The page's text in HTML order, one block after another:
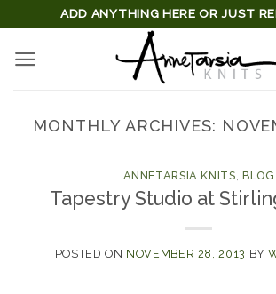
content
ADD ANYTHING HERE OR JUST
MONTHLY ARCHIVES:
ANNETARSIA KNITS, BLOG
Tapestry Studio at
POSTED ON NOVEMBER 28, 2013 BY